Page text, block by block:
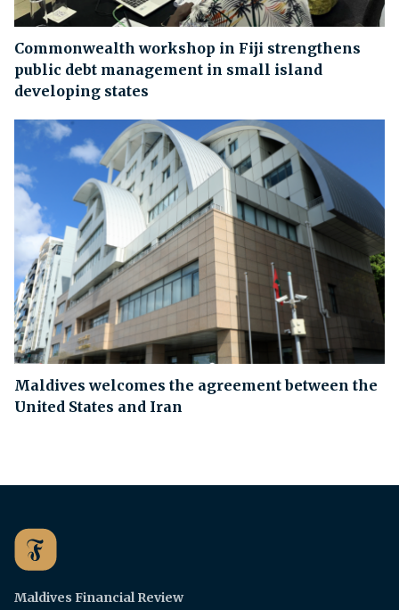
Commonwealth workshop in Fiji strengthens
public debt management in small island
developing states
Maldives welcomes the agreement between the
United States and Iran
Maldives Financial Review